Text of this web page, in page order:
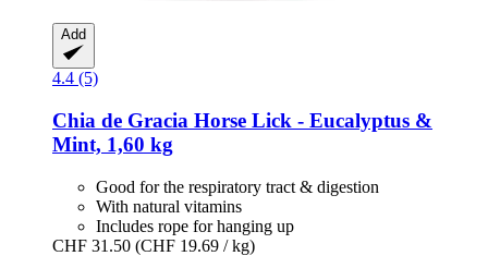
Add
4.4 (5)
Chia de Gracia Horse Lick -​ Eucalyptus &
Mint, 1,60 kg
Good for the respiratory tract & digestion
With natural vitamins
Includes rope for hanging up
CHF 31.50 (CHF 19.69 / kg)